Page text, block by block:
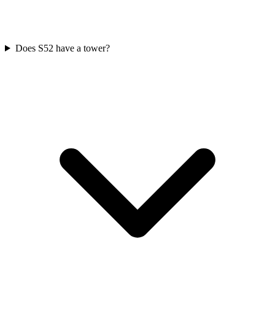
Does S52 have a tower?